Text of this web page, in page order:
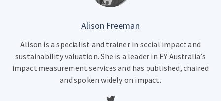
Alison Freeman
Alison is a specialist and trainer in social impact and
sustainability valuation. She is a leader in EY Australia’s
impact measurement services and has published, chaired
and spoken widely on impact.